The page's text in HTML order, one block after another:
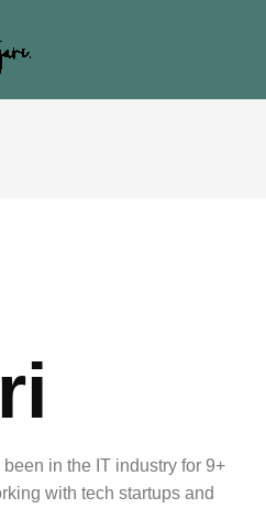
been in the IT industry for 9+
with tech startups and